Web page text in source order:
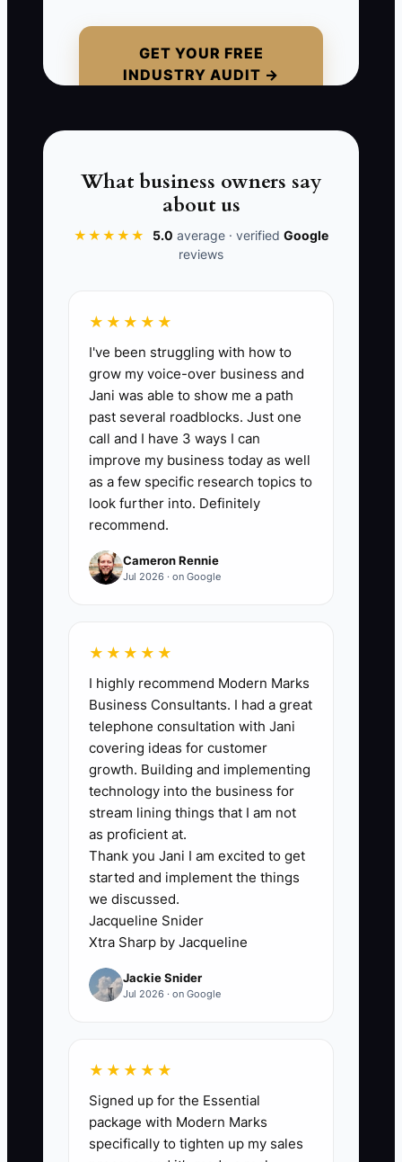
GET YOUR FREE
INDUSTRY AUDIT →
📊 The Core KPI
schools, corporate HR/training contacts)
that enter your pipeline from a partner
referral, co-marketing event, or direct
introduction during the month. Formula:
🛑 The Bottleneck
Most driving school owners can teach
well—but they fail the “enterprise
polish” test. Whale buyers expect a
vendor they can hand to procurement or
informal notes, you’ll struggle when
bottleneck isn’t driving quality; it’s your
readiness to look and operate like a
professional training provider.
✅ Action Items
1) Build a “Whale Trust Pack” PDF
(5–10 pages):
insurance/coverage summary,
instructor credential verification
process, safety policy, sample
lesson outline, and a sample
sharing (even if it’s just Google
Drive): certificates, policies,
refund/reschedule rules, and
What business owners say
about us
★★★★★ 5.0 average · verified Google
reviews
★★★★★
I've been struggling with how to
grow my voice-over business and
Jani was able to show me a path
past several roadblocks. Just one
call and I have 3 ways I can
improve my business today as well
as a few specific research topics to
look further into. Definitely
recommend.
Cameron Rennie
Jul 2026 · on Google
★★★★★
I highly recommend Modern Marks
Business Consultants. I had a great
telephone consultation with Jani
covering ideas for customer
growth. Building and implementing
technology into the business for
stream lining things that I am not
as proficient at.
Thank you Jani I am excited to get
started and implement the things
we discussed.
Jacqueline Snider
Xtra Sharp by Jacqueline
Jackie Snider
Jul 2026 · on Google
★★★★★
Signed up for the Essential
package with Modern Marks
specifically to tighten up my sales